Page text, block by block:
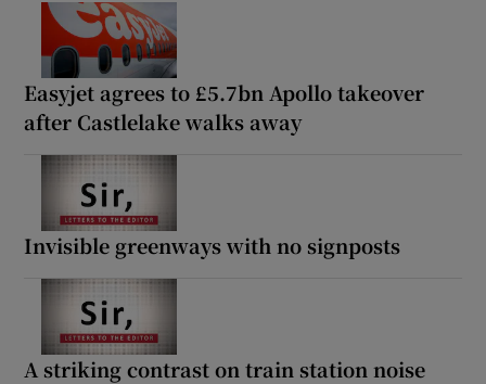
Easyjet agrees to £5.7bn Apollo takeover
after Castlelake walks away
Invisible greenways with no signposts
A striking contrast on train station noise